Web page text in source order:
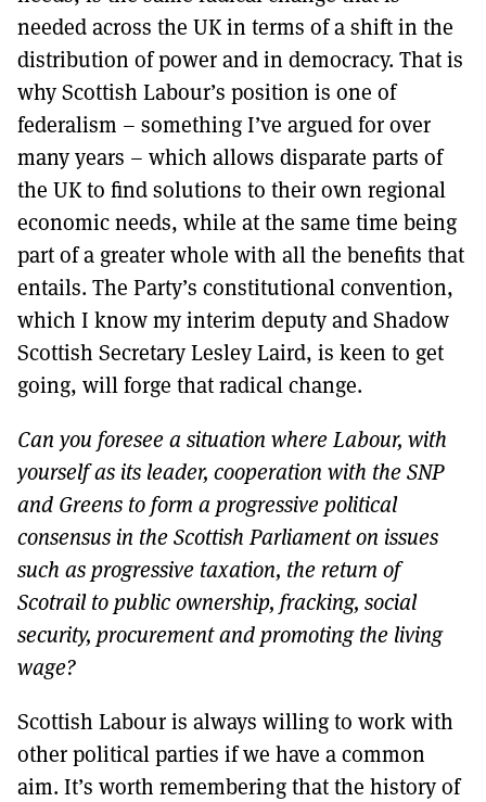
needed across the UK in terms of a shift in the
distribution of power and in democracy. That is
why Scottish Labour’s position is one of
federalism – something I’ve argued for over
many years – which allows disparate parts of
the UK to find solutions to their own regional
economic needs, while at the same time being
part of a greater whole with all the benefits that
entails. The Party’s constitutional convention,
which I know my interim deputy and Shadow
Scottish Secretary Lesley Laird, is keen to get
going, will forge that radical change.
Can you foresee a situation where Labour, with
yourself as its leader, cooperation with the SNP
and Greens to form a progressive political
consensus in the Scottish Parliament on issues
such as progressive taxation, the return of
Scotrail to public ownership, fracking, social
security, procurement and promoting the living
wage?
Scottish Labour is always willing to work with
other political parties if we have a common
aim. It’s worth remembering that the history of